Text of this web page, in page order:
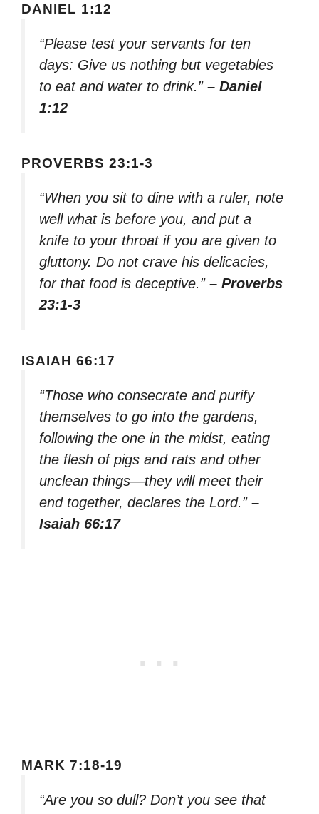
DANIEL 1:12
“Please test your servants for ten
days: Give us nothing but vegetables
to eat and water to drink.” – Daniel
1:12
PROVERBS 23:1-3
“When you sit to dine with a ruler, note
well what is before you, and put a
knife to your throat if you are given to
gluttony. Do not crave his delicacies,
for that food is deceptive.” – Proverbs
23:1-3
ISAIAH 66:17
“Those who consecrate and purify
themselves to go into the gardens,
following the one in the midst, eating
the flesh of pigs and rats and other
unclean things—they will meet their
end together, declares the Lord.” –
Isaiah 66:17
MARK 7:18-19
“Are you so dull? Don’t you see that